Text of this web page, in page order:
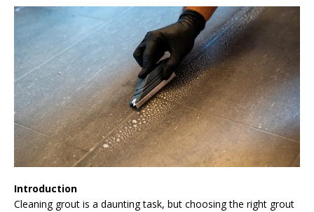
Introduction
Cleaning grout is a daunting task, but choosing the right grout